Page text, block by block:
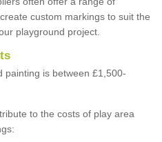
custom markings to suit the
playground project.
painting is between £1,500-
to the costs of play area